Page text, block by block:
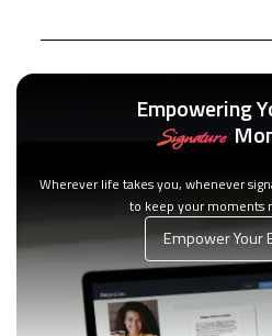
Empowering
Signature
Wherever life takes you, whenever
to keep your moments
Empower Your